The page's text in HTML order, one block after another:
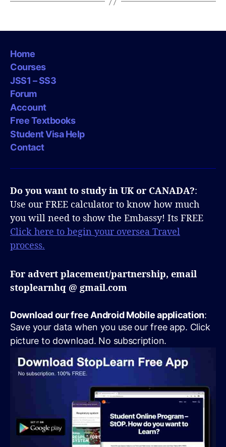
Home
Courses
JSS1 – SS3
Forum
Account
Free Textbooks
Student Visa Help
Contact
Do you want to study in UK or CANADA?:
Use our FREE calculator to know how much
you will need to show the Embassy! Its FREE
Click here to begin your oversea Travel
process.
For advert placement/partnership, email
stoplearnhq @ gmail.com
Download our free Android Mobile application:
Save your data when you use our free app. Click
picture to download. No subscription.